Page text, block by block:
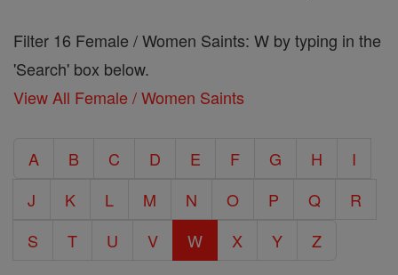
Filter 16 Female / Women Saints: W by typing in the
'Search' box below.
View All Female / Women Saints
A B C D E F G H
I
J
K L M N O P Q
R
S
T U V W X Y Z